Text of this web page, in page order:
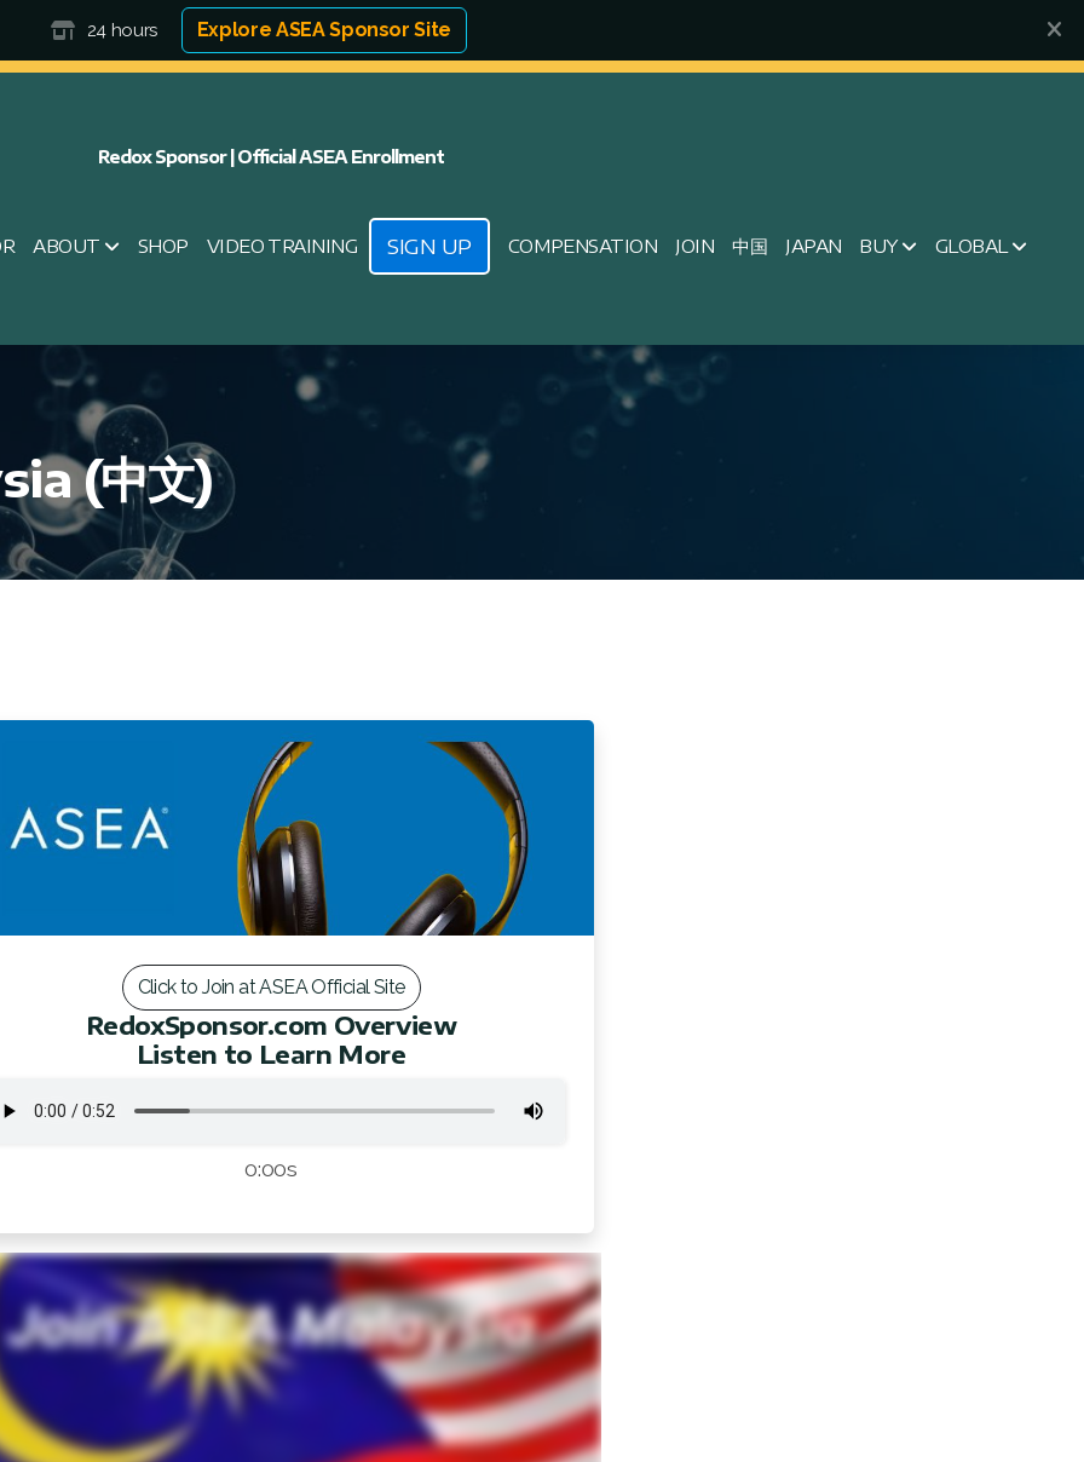
24 hours Explore ASEA Sponsor Site
Redox Sponsor | Official ASEA Enrollment
ABOUT SHOP VIDEO TRAINING SIGN UP COMPENSATION JOIN 中国 JAPAN BUY GLOBAL
(中文)
Click to Join at ASEA Official Site
RedoxSponsor.com Overview
Listen to Learn More
0:00s